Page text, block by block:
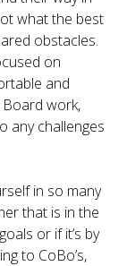
what the best
obstacles.
on
and
work,
any challenges
in so many
that is in the
or if it’s by
to CoBo’s,